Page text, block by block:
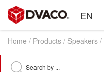
EN
Home / Products / Speakers /